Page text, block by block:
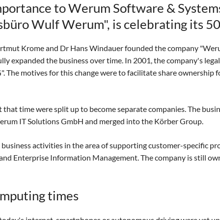
to Werum Software &
Wulf Werum", is celebrating its
Krome and Dr Hans Windauer founded the company
expanded the business over time. In 2001, the company's
The motives for this change were to facilitate share ownership
time were split up to become separate companies. The
IT Solutions GmbH and merged into the Körber Group.
activities in the area of supporting customer-specific
Enterprise Information Management. The company is still
times